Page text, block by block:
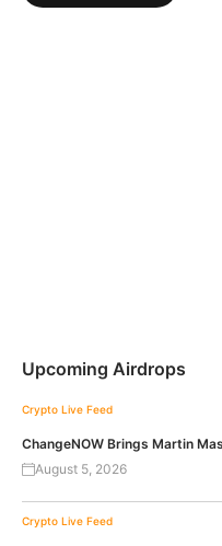
Upcoming Airdrops
Crypto Live Feed
ChangeNOW Brings Martin
August 5, 2026
Crypto Live Feed